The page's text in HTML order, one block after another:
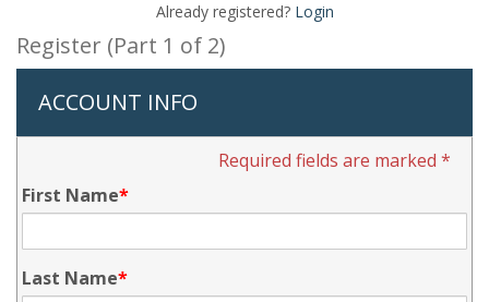
Already registered? Login
Register (Part 1 of 2)
ACCOUNT INFO
Required fields are marked *
First Name
Last Name